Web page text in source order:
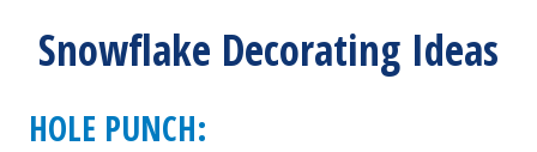
Snowflake Decorating Ideas
HOLE PUNCH: